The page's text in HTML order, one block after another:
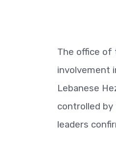
The office of
involvement
Lebanese
controlled
leaders